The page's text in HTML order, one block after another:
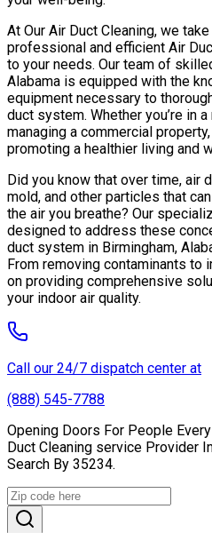
At Our Air Duct Cleaning, we
professional and efficient Air
to your needs. Our team of
Alabama is equipped with the
equipment necessary to
duct system. Whether you’re in
managing a commercial
promoting a healthier living and
Did you know that over time, air
mold, and other particles that
the air you breathe? Our
designed to address these
duct system in Birmingham,
From removing contaminants to
on providing comprehensive
your indoor air quality.
Call our 24/7 dispatch center at
(888) 545-7788
Opening Doors For People
Duct Cleaning service Provider
Search By 35234.